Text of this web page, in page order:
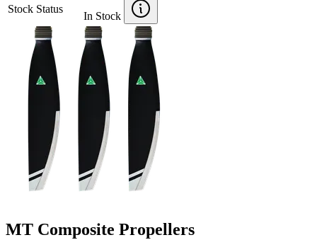
Stock Status
In Stock
MT Composite Propellers